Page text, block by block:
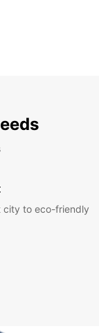
city to eco-friendly